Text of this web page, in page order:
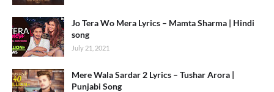
Jo Tera Wo Mera Lyrics – Mamta Sharma | Hindi
song
July 21, 2021
Mere Wala Sardar 2 Lyrics – Tushar Arora |
Punjabi Song